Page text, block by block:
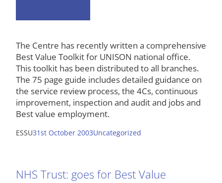
The Centre has recently written a comprehensive
Best Value Toolkit for UNISON national office.
This toolkit has been distributed to all branches.
The 75 page guide includes detailed guidance on
the service review process, the 4Cs, continuous
improvement, inspection and audit and jobs and
Best value employment.
ESSU31st October 2003Uncategorized
NHS Trust: goes for Best Value